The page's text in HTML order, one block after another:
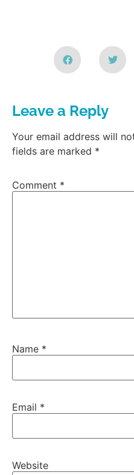
Leave a Reply
Your email address will
fields are marked *
Comment *
Name *
Email *
Website